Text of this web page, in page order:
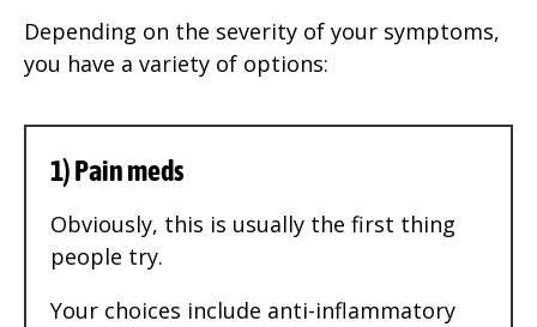
Depending on the severity of your symptoms,
you have a variety of options:
1) Pain meds
Obviously, this is usually the first thing
people try.
Your choices include anti-inflammatory